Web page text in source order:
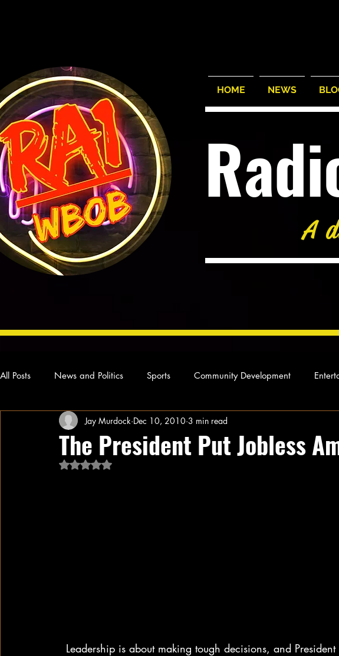
HOME NEWS
A
All Posts News and Politics Sports Community Development
Concert Reviews Poetry and Prose From Ten's Pen
Ideas and Opinions
The President Put Jobless
Jay Murdock Dec 10, 2010 3 min read
Rated NaN out of 5 stars.
Leadership is about making tough decisions, and